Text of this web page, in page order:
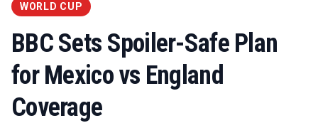
WORLD CUP
BBC Sets Spoiler-Safe Plan
for Mexico vs England
Coverage